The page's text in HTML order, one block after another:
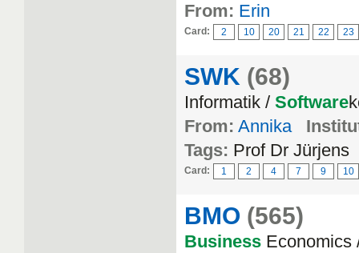
From: Erin
Card: 2 10 20 21 22 23
SWK (68)
Informatik / Software
From: Annika
Tags: Prof Dr Jürjens
Card: 1 2 4 7 9 10
BMO (565)
Business Economics